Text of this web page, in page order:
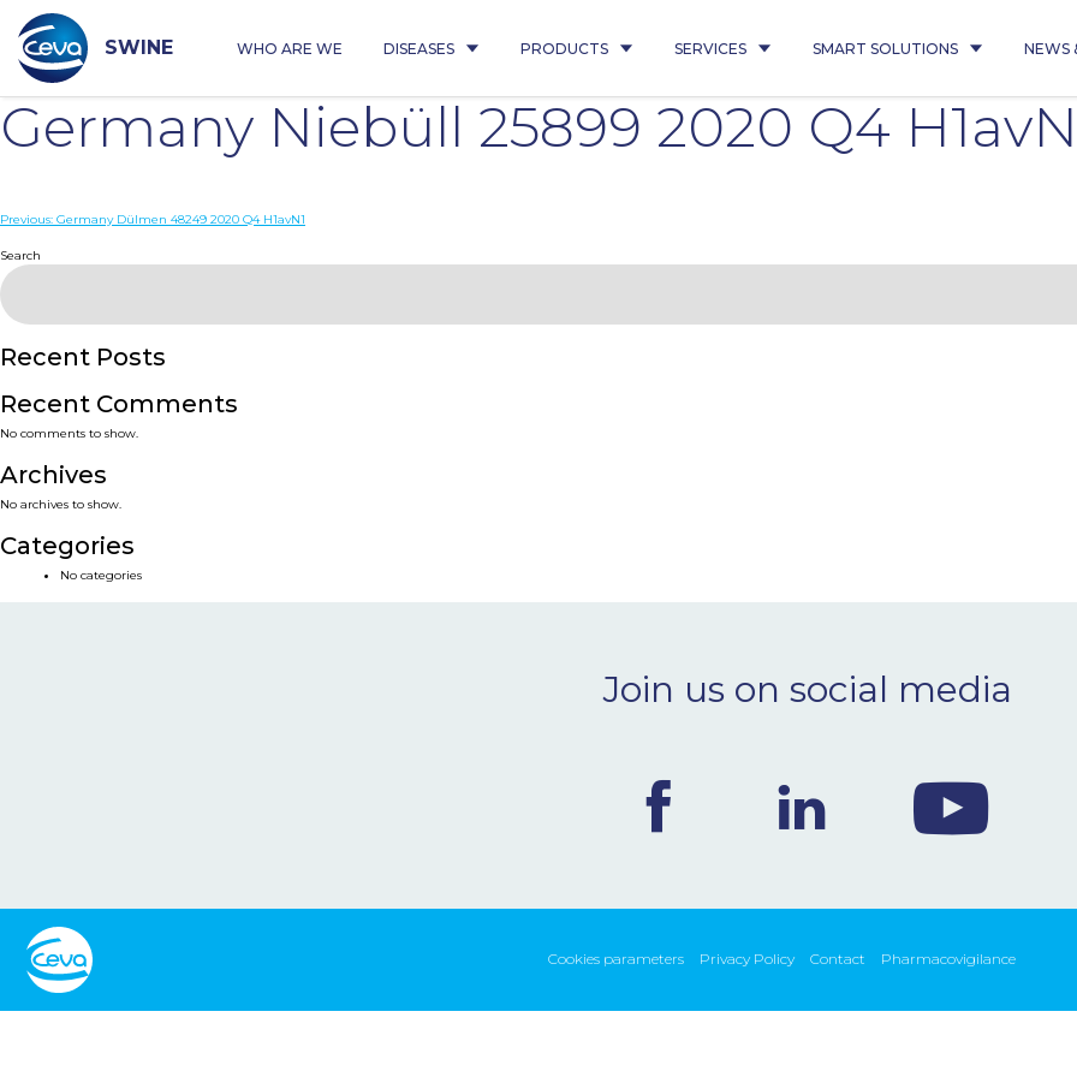
content
SWINE WHO ARE WE DISEASES PRODUCTS SERVICES SMART SOLUTIONS NEWS
Germany Niebüll 25899 2020 Q4
Post
navigation
Previous: Germany Dülmen 48249 2020 Q4 H1avN1
Search
Recent Posts
Recent Comments
No comments to show.
Archives
No archives to show.
Categories
No categories
Join us on social media
Cookies parameters Privacy Policy Contact Pharmacovigilance